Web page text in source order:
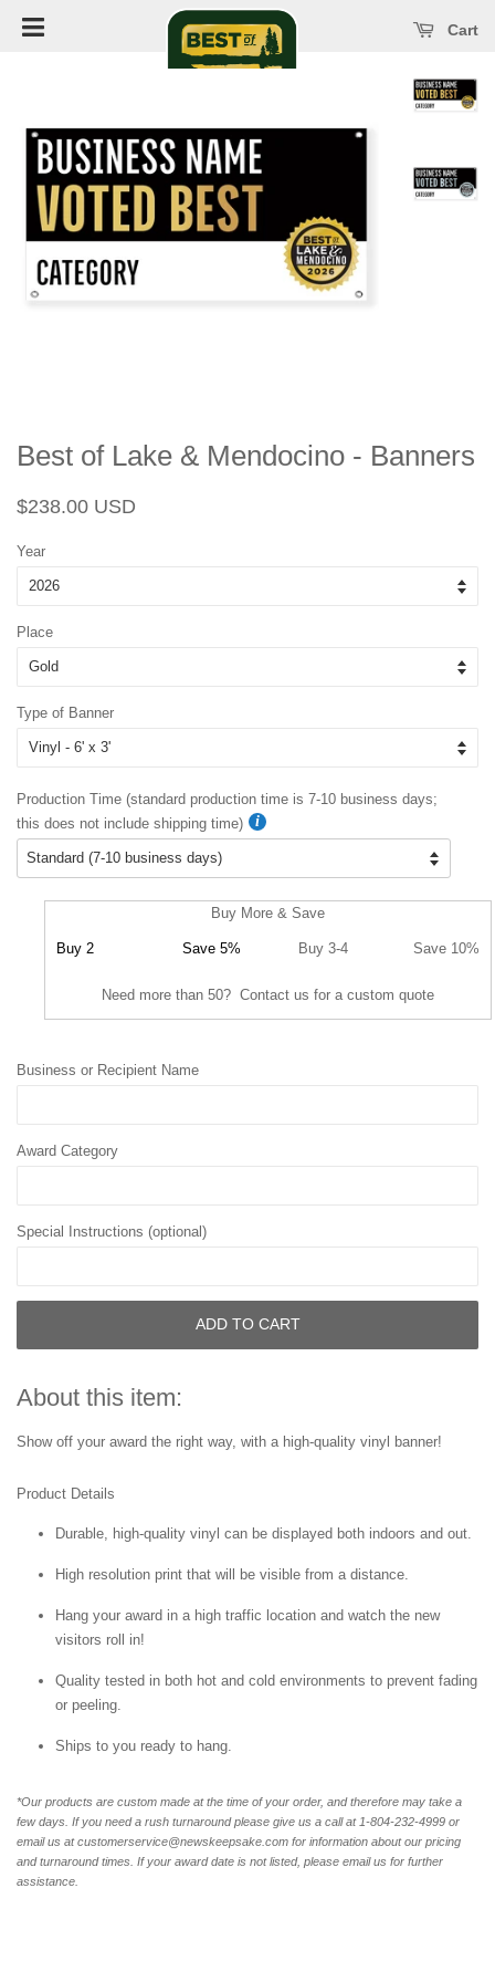
Cart
Open main menu
main menu
Best of Lake & Mendocino - Banners
Regular
$238.00 USD
Year
Place
Type of Banner
Production Time (standard production time is 7-10 business days;
this does not include shipping time)
Buy More & Save
Buy 2 Save 5% Buy 3-4 Save 10%
Need more than 50? Contact us for a custom quote
Business or Recipient Name
Award Category
Special Instructions (optional)
ADD TO CART
About this item:
Show off your award the right way, with a high-quality vinyl banner!
Product Details
Durable, high-quality vinyl can be displayed both indoors and out.
High resolution print that will be visible from a distance.
Hang your award in a high traffic location and watch the new
visitors roll in!
Quality tested in both hot and cold environments to prevent fading
or peeling.
Ships to you ready to hang.
*Our products are custom made at the time of your order, and therefore may take a
few days. If you need a rush turnaround please give us a call at 1-804-232-4999 or
email us at customerservice@newskeepsake.com for information about our pricing
and turnaround times. If your award date is not listed, please email us for further
assistance.